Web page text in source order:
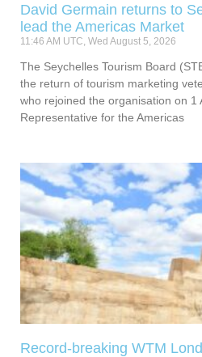
David Germain returns to
lead the Americas Market
11:46 AM UTC, Wed August 5, 2026
The Seychelles Tourism Board
the return of tourism marketing
who rejoined the organisation on 1
Representative for the Americas
Record-breaking WTM